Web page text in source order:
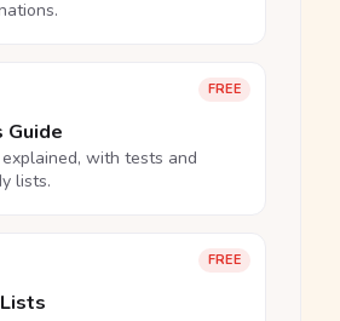
FREE
Guide
with tests and
lists.
FREE